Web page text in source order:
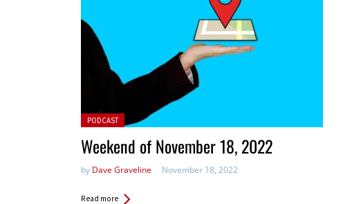
Posted in:
PODCAST
Weekend of November 18, 2022
by Dave Graveline November 18, 2022
Read more